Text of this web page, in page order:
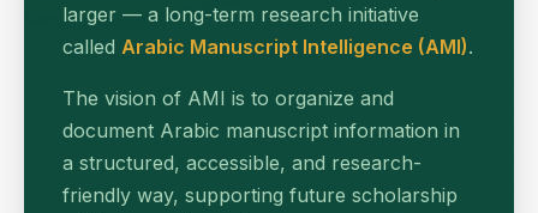
larger — a long-term research initiative
called Arabic Manuscript Intelligence (AMI).
The vision of AMI is to organize and
document Arabic manuscript information in
a structured, accessible, and research-
friendly way, supporting future scholarship